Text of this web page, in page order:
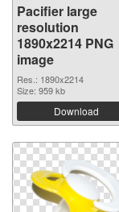
Pacifier large
resolution
1890x2214 PNG
image
Res.: 1890x2214
Size: 959 kb
Download